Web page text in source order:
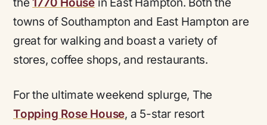
the1770 House in East Hampton. Both the
towns of Southampton and East Hampton are
great for walking and boast a variety of
stores, coffee shops, and restaurants.
For the ultimate weekend splurge, The
Topping Rose House, a 5-star resort